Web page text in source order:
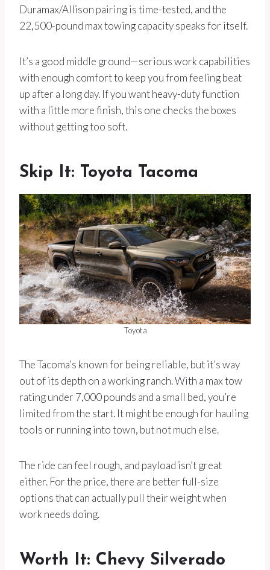
Duramax/Allison pairing is time-tested, and the
22,500-pound max towing capacity speaks for itself.
It’s a good middle ground—serious work capabilities
with enough comfort to keep you from feeling beat
up after a long day. If you want heavy-duty function
with a little more finish, this one checks the boxes
without getting too soft.
Skip It: Toyota Tacoma
Toyota
The Tacoma’s known for being reliable, but it’s way
out of its depth on a working ranch. With a max tow
rating under 7,000 pounds and a small bed, you’re
limited from the start. It might be enough for hauling
tools or running into town, but not much else.
The ride can feel rough, and payload isn’t great
either. For the price, there are better full-size
options that can actually pull their weight when
work needs doing.
Worth It: Chevy Silverado